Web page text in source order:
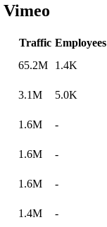
Vimeo
Traffic Employees
65.2M 1.4K
3.1M 5.0K
1.6M -
1.6M -
1.6M -
1.4M -